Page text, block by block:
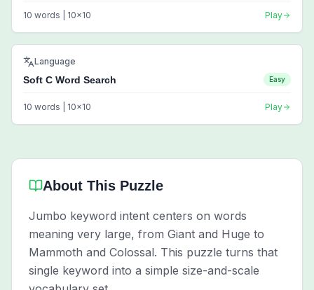
10 words | 10x10 Play
Language
Soft C Word Search Easy
10 words | 10x10 Play
About This Puzzle
Jumbo keyword intent centers on words
meaning very large, from Giant and Huge to
Mammoth and Colossal. This puzzle turns that
single keyword into a simple size-and-scale